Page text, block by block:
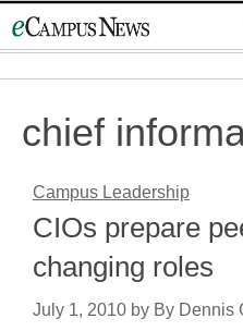
to
chief
Campus Leadership
CIOs prepare
changing roles
July 1, 2010 by By Dennis